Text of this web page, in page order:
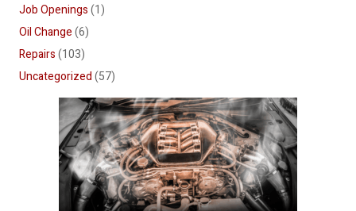
Job Openings(1)
Oil Change(6)
Repairs(103)
Uncategorized(57)